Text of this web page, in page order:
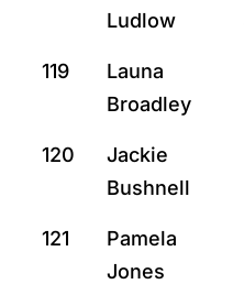
Ludlow
119
Launa
Broadley
120
Jackie
Bushnell
121
Pamela
Jones